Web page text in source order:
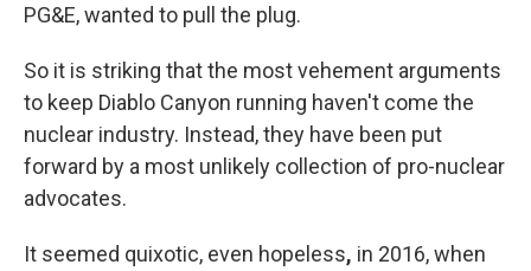
PG&E, wanted to pull the plug.
So it is striking that the most vehement arguments
to keep Diablo Canyon running haven't come the
nuclear industry. Instead, they have been put
forward by a most unlikely collection of pro-nuclear
advocates.
It seemed quixotic, even hopeless, in 2016, when